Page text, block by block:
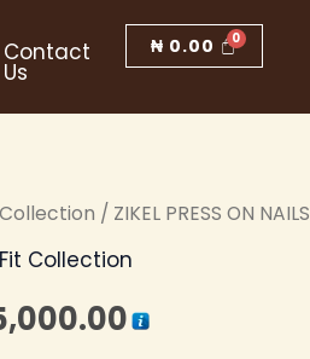
Contact
Us
₦ 0.00
/ ZIKEL PRESS ON NAILS
Collection
Current
price
is: